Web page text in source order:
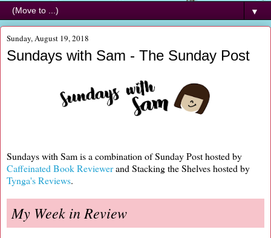
▼
Sunday, August 19, 2018
Sundays with Sam - The Sunday Post
Sundays with Sam is a combination of Sunday Post hosted by
Caffeinated Book Reviewerand Stacking the Shelves hosted by
Tynga's Reviews.
My Week in Review